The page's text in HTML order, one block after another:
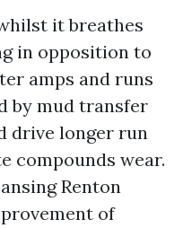
it breathes
in opposition to
amps and runs
by mud transfer
drive longer run
compounds wear.
Renton
of